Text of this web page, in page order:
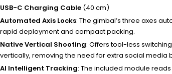
USB-C Charging Cable (40 cm)
Automated Axis Locks: The gimbal’s three axes
rapid deployment and compact packing.
Native Vertical Shooting: Offers tool-less
vertically, removing the need for extra social media
AI Intelligent Tracking: The included module